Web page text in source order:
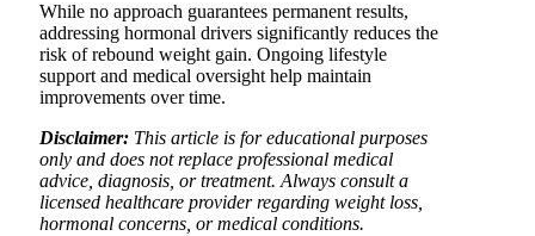
While no approach guarantees permanent results,
addressing hormonal drivers significantly reduces the
risk of rebound weight gain. Ongoing lifestyle
support and medical oversight help maintain
improvements over time.
Disclaimer: This article is for educational purposes
only and does not replace professional medical
advice, diagnosis, or treatment. Always consult a
licensed healthcare provider regarding weight loss,
hormonal concerns, or medical conditions.